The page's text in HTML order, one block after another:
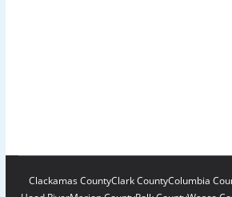
Clackamas CountyClark CountyColumbia